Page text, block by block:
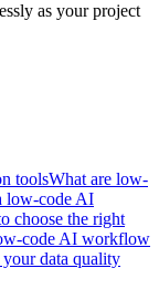
as your project
toolsWhat are low-
low-code AI
choose the right
code AI workflow
data quality